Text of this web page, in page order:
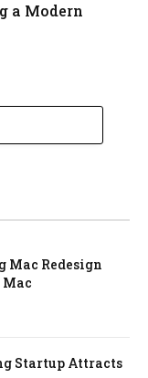
a Modern
Mac Redesign
Startup Attracts